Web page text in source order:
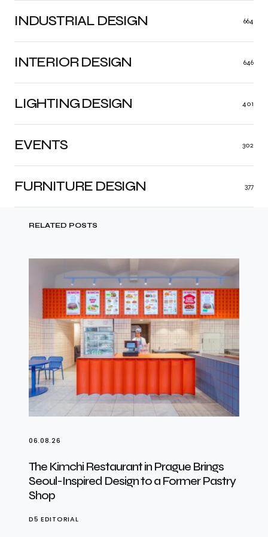
INDUSTRIAL DESIGN 664
INTERIOR DESIGN 646
LIGHTING DESIGN 401
FURNITURE DESIGN 377
EVENTS 302
RELATED POSTS
06.08.26
The Kimchi Restaurant in Prague Brings
Seoul-Inspired Design to a Former Pastry
Shop
D5 EDITORIAL